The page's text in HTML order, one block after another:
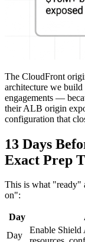
The CloudFront
architecture we
engagements —
their ALB origin
configuration that
13 Days
Exact Prep
This is what
on":
Day
Day
Enable Shield